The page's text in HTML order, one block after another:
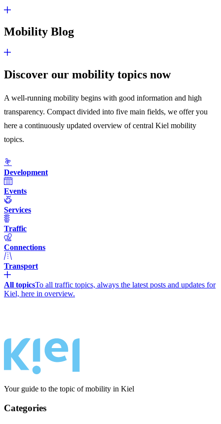
Mobility Blog
Discover our mobility topics now
A well-running mobility begins with good information and high
transparency. Compact divided into five main fields, we offer you
here a continuously updated overview of central Kiel mobility
topics.
Development
Events
Services
Traffic
Connections
Transport
All topicsTo all traffic topics, always the latest posts and updates for
Kiel, here in overview.
Your guide to the topic of mobility in Kiel
Categories